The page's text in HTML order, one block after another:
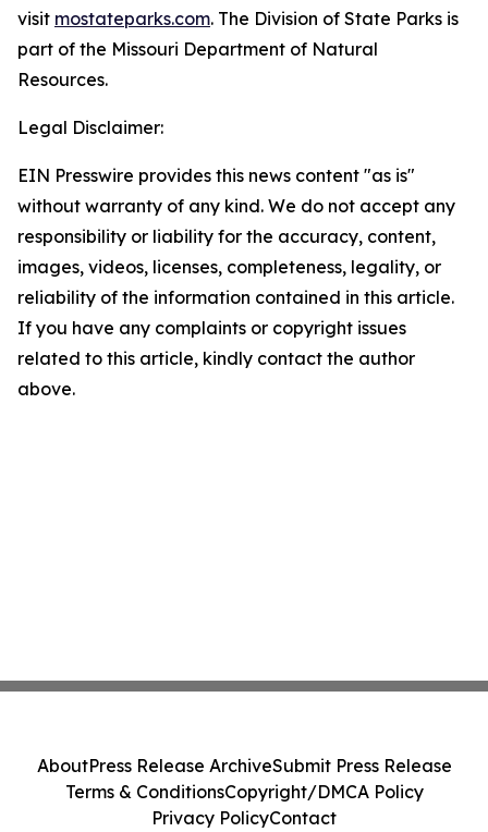
visit mostateparks.com. The Division of State Parks is
part of the Missouri Department of Natural
Resources.
Legal Disclaimer:
EIN Presswire provides this news content "as is"
without warranty of any kind. We do not accept any
responsibility or liability for the accuracy, content,
images, videos, licenses, completeness, legality, or
reliability of the information contained in this article.
If you have any complaints or copyright issues
related to this article, kindly contact the author
above.
AboutPress Release ArchiveSubmit Press Release
Terms & ConditionsCopyright/DMCA Policy
Privacy PolicyContact